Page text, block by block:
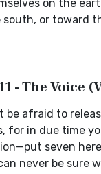
on the
or toward
- The Voice
be afraid to
for in due time
seven
never be sure